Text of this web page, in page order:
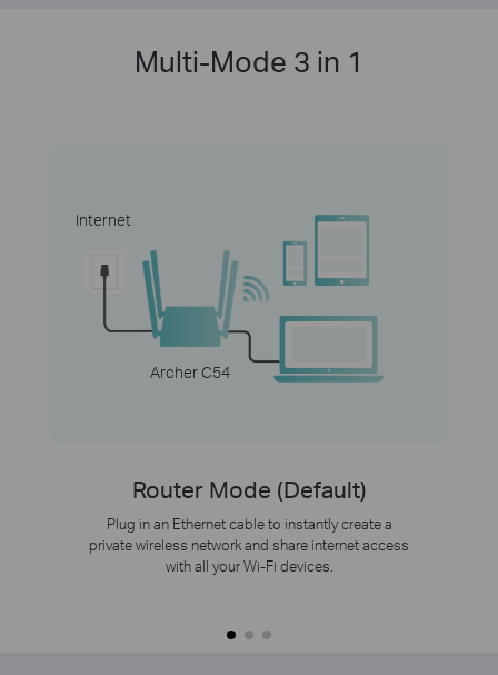
Multi-Mode 3 in 1
Internet
Archer C54
Router Mode (Default)
Plug in an Ethernet cable to instantly create a
private wireless network and share internet access
with all your Wi-Fi devices.